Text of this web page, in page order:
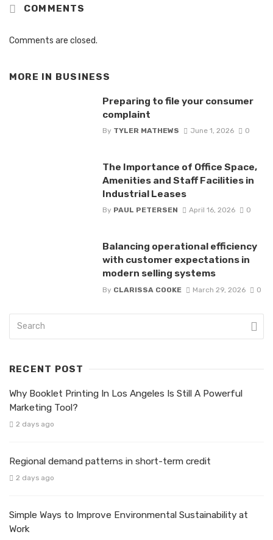
COMMENTS
Comments are closed.
MORE IN BUSINESS
Preparing to file your consumer
complaint
By TYLER MATHEWS June 1, 2026 0
The Importance of Office Space,
Amenities and Staff Facilities in
Industrial Leases
By PAUL PETERSEN April 16, 2026 0
Balancing operational efficiency
with customer expectations in
modern selling systems
By CLARISSA COOKE March 29, 2026 0
RECENT POST
Why Booklet Printing In Los Angeles Is Still A Powerful
Marketing Tool?
2 days ago
Regional demand patterns in short-term credit
2 days ago
Simple Ways to Improve Environmental Sustainability at
Work